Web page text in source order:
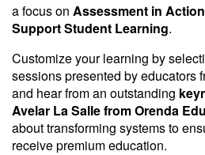
a focus on Assessment in
Support Student Learning.
Customize your learning by
sessions presented by educators
and hear from an outstanding
Avelar La Salle from Orenda
about transforming systems to
receive premium education.